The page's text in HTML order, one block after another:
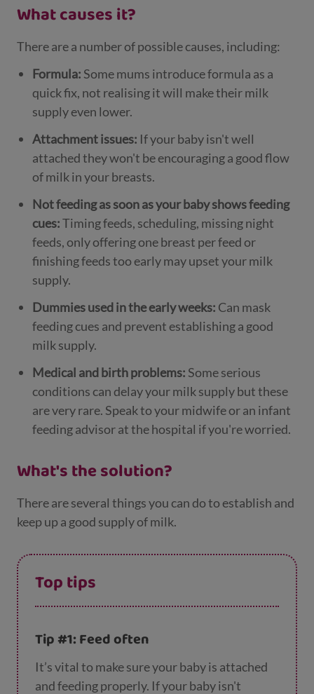
What causes it?
There are a number of possible causes, including:
Formula: Some mums introduce formula as a
quick fix, not realising it will make their milk
supply even lower.
Attachment issues: If your baby isn't well
attached they won't be encouraging a good flow
of milk in your breasts.
Not feeding as soon as your baby shows feeding
cues:Timing feeds, scheduling, missing night
feeds, only offering one breast per feed or
finishing feeds too early may upset your milk
supply.
Dummies used in the early weeks: Can mask
feeding cues and prevent establishing a good
milk supply.
Medical and birth problems: Some serious
conditions can delay your milk supply but these
are very rare. Speak to your midwife or an infant
feeding advisor at the hospital if you're worried.
What's the solution?
There are several things you can do to establish and
keep up a good supply of milk.
Top tips
Tip #1: Feed often
It’s vital to make sure your baby is attached
and feeding properly. If your baby isn't